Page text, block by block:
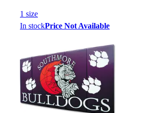
1 size
In stockPrice Not Available